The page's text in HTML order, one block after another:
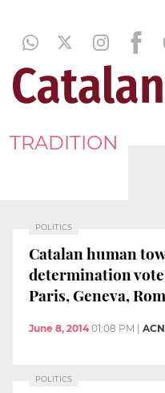
TRADITION
POLITICS
Catalan human
determination
Paris, Geneva,
June 8, 2014 01:08 PM ACN
POLITICS